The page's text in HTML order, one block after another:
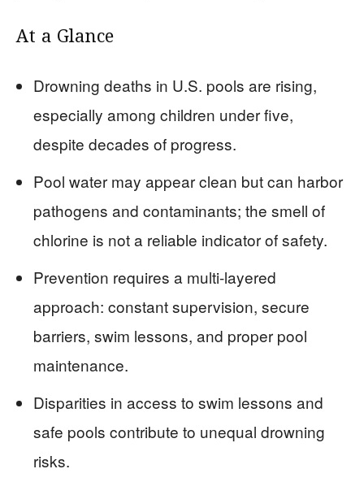
At a Glance
Drowning deaths in U.S. pools are rising,
especially among children under five,
despite decades of progress.
Pool water may appear clean but can harbor
pathogens and contaminants; the smell of
chlorine is not a reliable indicator of safety.
Prevention requires a multi-layered
approach: constant supervision, secure
barriers, swim lessons, and proper pool
maintenance.
Disparities in access to swim lessons and
safe pools contribute to unequal drowning
risks.